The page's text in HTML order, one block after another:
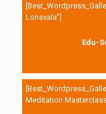
Lonavala”]
Edu-
Meditation Masterclass